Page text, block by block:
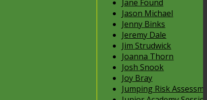
Jane Found
Jason Michael
Jenny Binks
Jeremy Dale
Jim Strudwick
Joanna Thorn
Josh Snook
Joy Bray
Jumping Risk